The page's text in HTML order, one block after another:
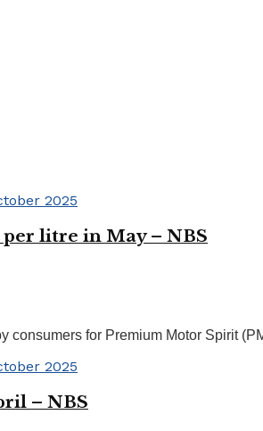
per litre in May – NBS
for Premium Motor Spirit
– NBS